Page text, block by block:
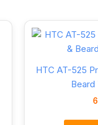
HTC AT-525
Beard